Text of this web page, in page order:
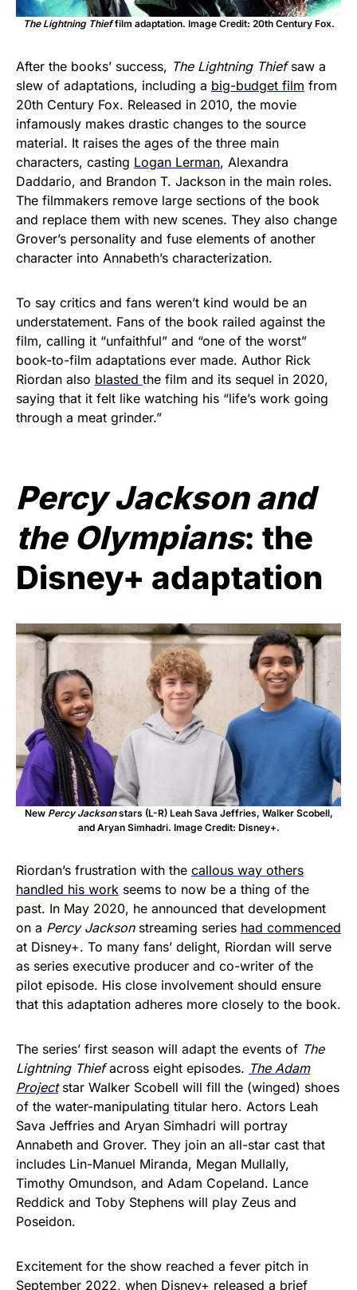
The Lightning Thieffilm adaptation. Image Credit: 20th Century Fox.
After the books’ success, The Lightning Thiefsaw a
slew of adaptations, including a big-budget film from
20th Century Fox. Released in 2010, the movie
infamously makes drastic changes to the source
material. It raises the ages of the three main
characters, casting Logan Lerman, Alexandra
Daddario, and Brandon T. Jackson in the main roles.
The filmmakers remove large sections of the book
and replace them with new scenes. They also change
Grover’s personality and fuse elements of another
character into Annabeth’s characterization.
To say critics and fans weren’t kind would be an
understatement. Fans of the book railed against the
film, calling it “unfaithful” and “one of the worst”
book-to-film adaptations ever made. Author Rick
Riordan also blasted the film and its sequel in 2020,
saying that it felt like watching his “life’s work going
through a meat grinder.”
Percy Jackson and
the Olympians: the
Disney+ adaptation
New Percy Jacksonstars (L-R) Leah Sava Jeffries, Walker Scobell,
and Aryan Simhadri. Image Credit: Disney+.
Riordan’s frustration with the callous way others
handled his work seems to now be a thing of the
past. In May 2020, he announced that development
on a Percy Jacksonstreaming series had commenced
at Disney+. To many fans’ delight, Riordan will serve
as series executive producer and co-writer of the
pilot episode. His close involvement should ensure
that this adaptation adheres more closely to the book.
The series’ first season will adapt the events of The
Lightning Thiefacross eight episodes. The Adam
Projectstar Walker Scobell will fill the (winged) shoes
of the water-manipulating titular hero. Actors Leah
Sava Jeffries and Aryan Simhadri will portray
Annabeth and Grover. They join an all-star cast that
includes Lin-Manuel Miranda, Megan Mullally,
Timothy Omundson, and Adam Copeland. Lance
Reddick and Toby Stephens will play Zeus and
Poseidon.
Excitement for the show reached a fever pitch in
September 2022, when Disney+ released a brief